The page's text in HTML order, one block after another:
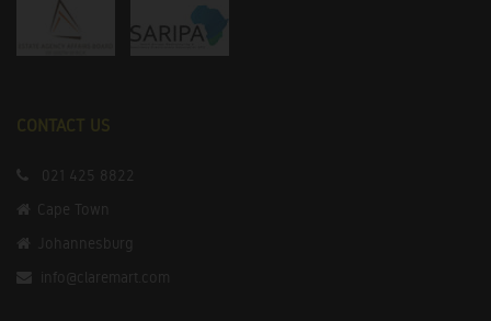
CONTACT US
021 425 8822
Cape Town
Johannesburg
info@claremart.com